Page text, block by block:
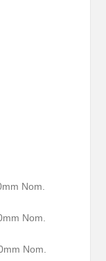
Nom.
Nom.
Nom.